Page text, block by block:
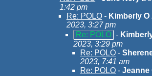
1:42 pm
Re: POLO - Kimberly O
2023, 3:27 pm
Re: POLO -
2023, 3:29 pm
Re: POLO -
2023, 7:41 am
Re: POLO - Jeanne